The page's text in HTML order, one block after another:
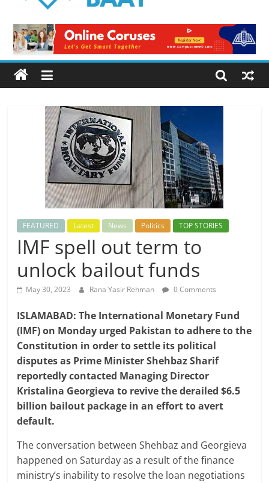
Baat
Latest
News
from
Pakistan
FEATURED Latest News Politics TOP STORIES
IMF spell out term to
unlock bailout funds
May 30, 2023 Rana Yasir Rehman 0 Comments
ISLAMABAD: The International Monetary Fund
(IMF) on Monday urged Pakistan to adhere to the
Constitution in order to settle its political
disputes as Prime Minister Shehbaz Sharif
reportedly contacted Managing Director
Kristalina Georgieva to revive the derailed $6.5
billion bailout package in an effort to avert
default.
The conversation between Shehbaz and Georgieva
happened on Saturday as a result of the finance
ministry’s inability to resolve the loan negotiations